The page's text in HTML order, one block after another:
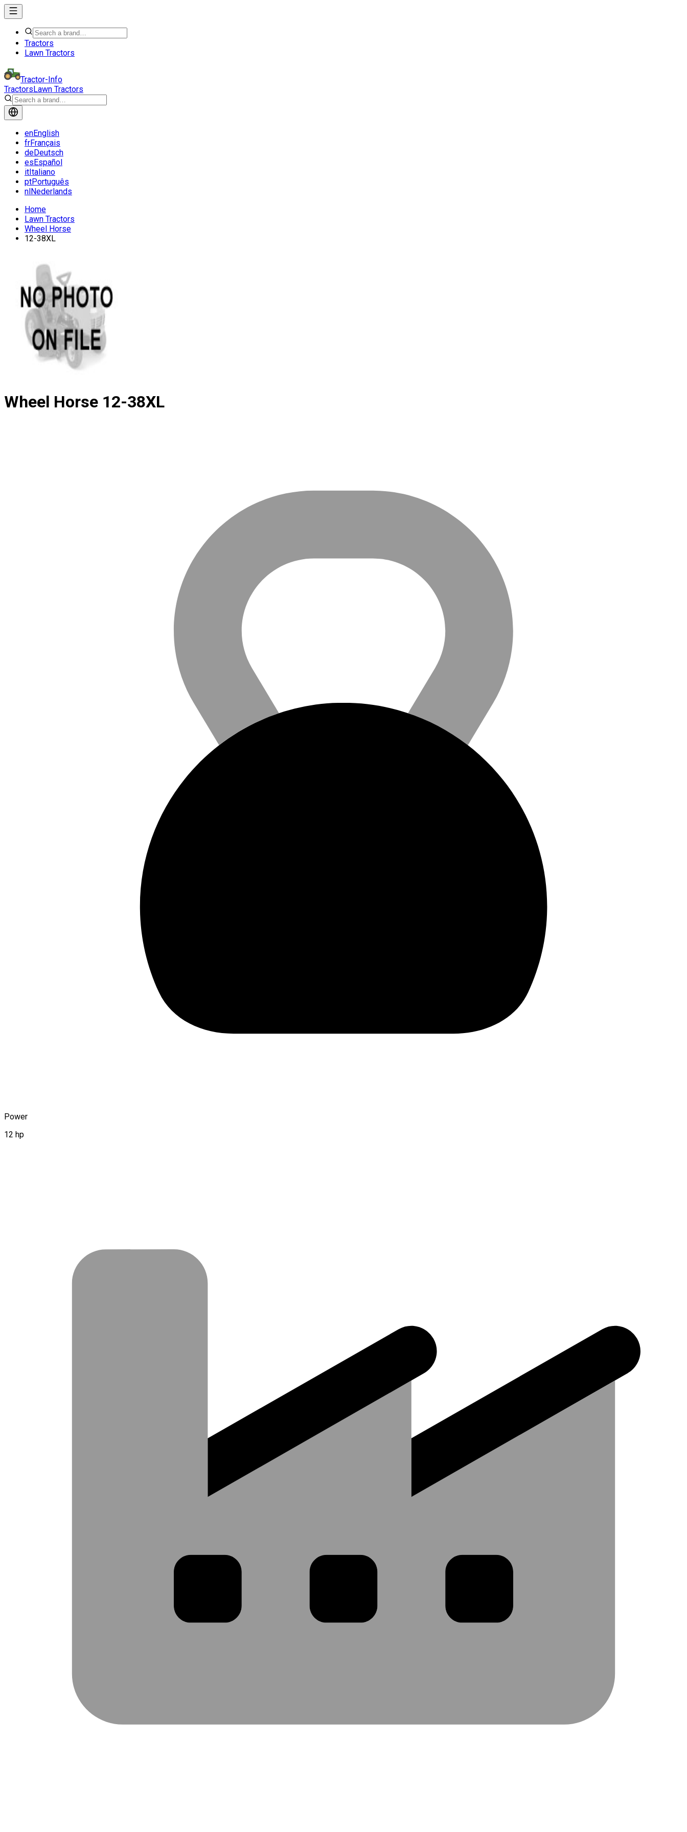
Tractors
Lawn Tractors
Tractor-Info
TractorsLawn Tractors
enEnglish
frFrançais
deDeutsch
esEspañol
itItaliano
ptPortuguês
nlNederlands
Home
Lawn Tractors
Wheel Horse
12-38XL
Wheel Horse 12-38XL
Power
12 hp